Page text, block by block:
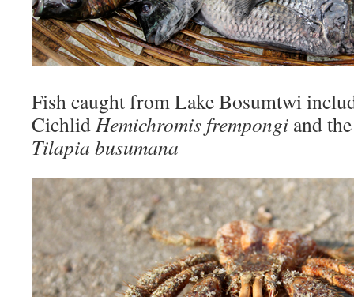
Fish caught from Lake Bosumtwi
CichlidHemichromis frempongi and
Tilapia busumana